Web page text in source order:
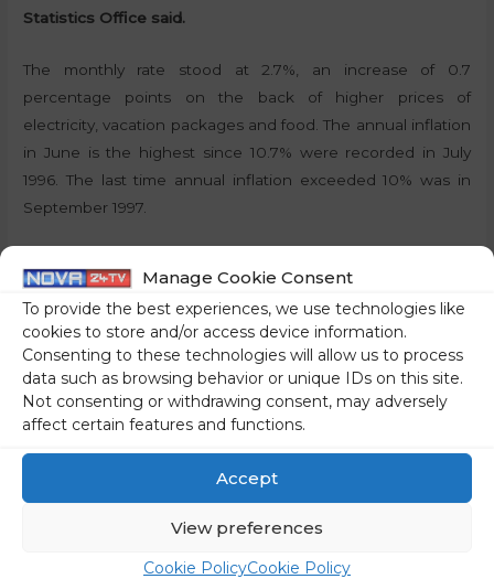
Manage Cookie Consent
To provide the best experiences, we use technologies like
cookies to store and/or access device information.
Consenting to these technologies will allow us to process
data such as browsing behavior or unique IDs on this site.
Not consenting or withdrawing consent, may adversely
affect certain features and functions.
Accept
View preferences
Cookie PolicyCookie Policy
Statistics Office said.
The monthly rate stood at 2.7%, an increase of 0.7
percentage points on the back of higher prices of
electricity, vacation packages and food. The annual inflation
in June is the highest since 10.7% were recorded in July
1996. The last time annual inflation exceeded 10% was in
September 1997.
Share on social media
←Previous Post